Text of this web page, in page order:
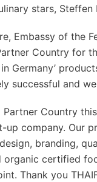
stars, Steffen
Embassy of the
Country for
Germany’
successful and
Country
up company. Our
branding,
certified
Thank you